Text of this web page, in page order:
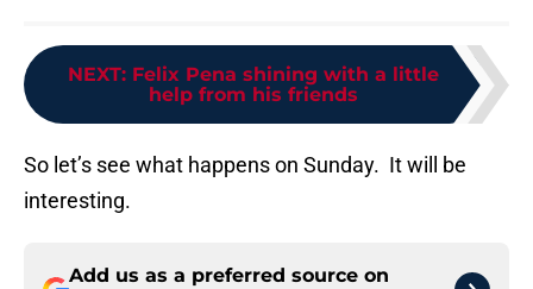
NEXT: Felix Pena shining with a little
help from his friends
So let’s see what happens on Sunday. It will be
interesting.
Add us as a preferred source on